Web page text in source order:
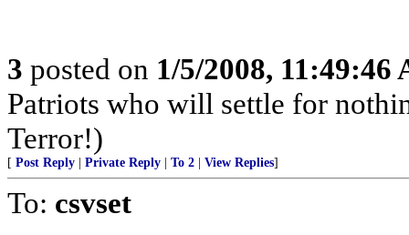
3 posted on 1/5/2008, 11:49:46
Patriots who will settle for
Terror!)
[ Post Reply Private Reply To 2 View Replies]
To: csvset